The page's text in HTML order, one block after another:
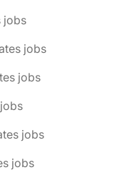
jobs
jobs
jobs
jobs
jobs